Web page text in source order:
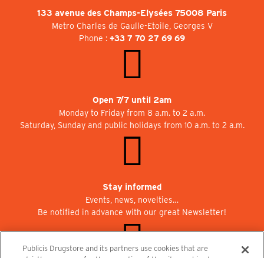
133 avenue des Champs-Elysées 75008 Paris
Metro Charles de Gaulle-Etoile, Georges V
Phone : +33 7 70 27 69 69
Open 7/7 until 2am
Monday to Friday from 8 a.m. to 2 a.m.
Saturday, Sunday and public holidays from 10 a.m. to 2 a.m.
Stay informed
Events, news, novelties…
Be notified in advance with our great Newsletter!
Publicis Drugstore and its partners use cookies that are